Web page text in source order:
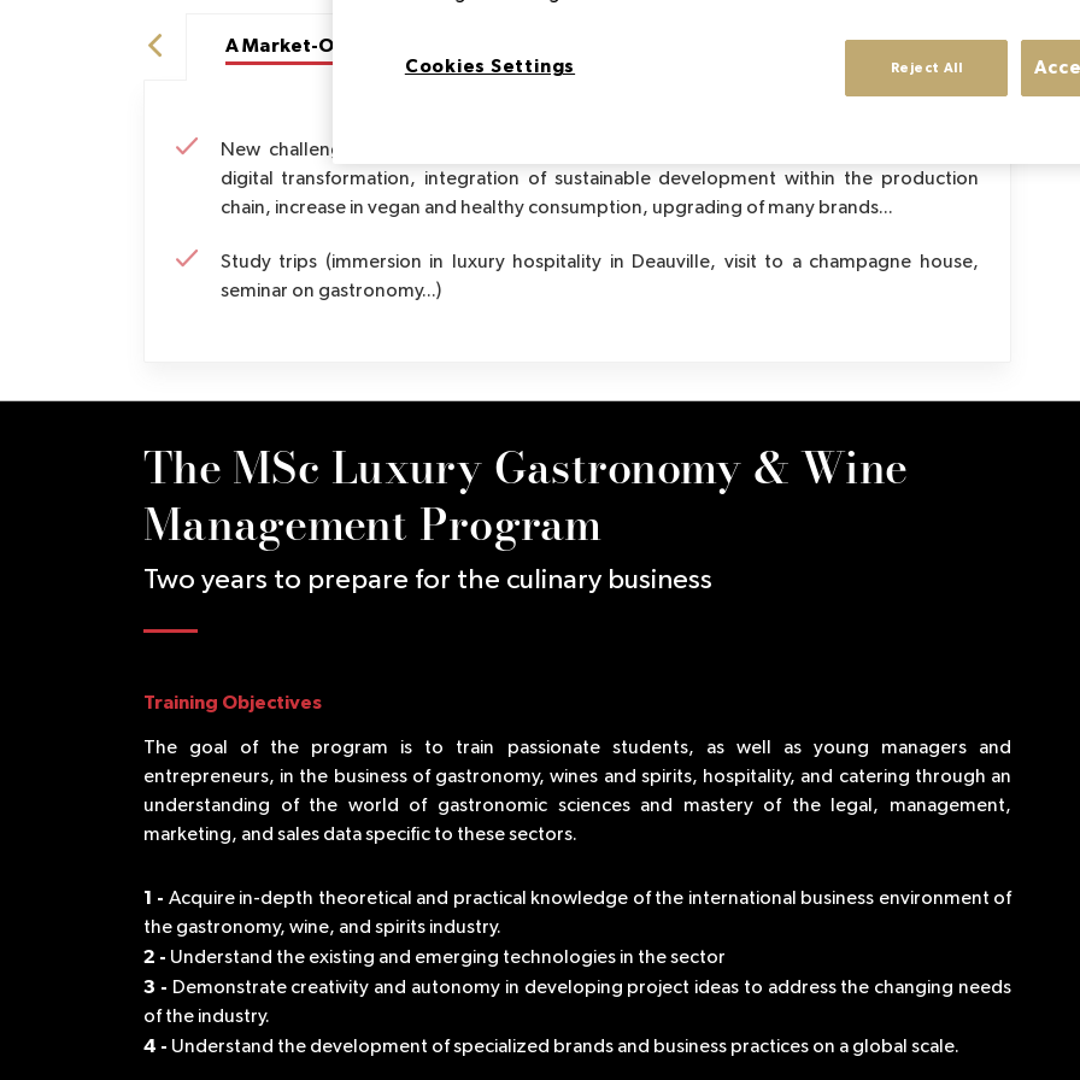
A Market-Oriented Education Meetings with leading figures in gastronomy An
New challenges related to the sector's evolution studied throughout the program:
digital transformation, integration of sustainable development within the production
chain, increase in vegan and healthy consumption, upgrading of many brands...
Study trips (immersion in luxury hospitality in Deauville, visit to a champagne house,
seminar on gastronomy...)
The MSc Luxury Gastronomy & Wine
Management Program
Two years to prepare for the culinary business
Training Objectives
The goal of the program is to train passionate students, as well as young managers and
entrepreneurs, in the business of gastronomy, wines and spirits, hospitality, and catering through an
understanding of the world of gastronomic sciences and mastery of the legal, management,
marketing, and sales data specific to these sectors.
1 - Acquire in-depth theoretical and practical knowledge of the international business environment of
the gastronomy, wine, and spirits industry.
2 - Understand the existing and emerging technologies in the sector
3 - Demonstrate creativity and autonomy in developing project ideas to address the changing needs
of the industry.
4 - Understand the development of specialized brands and business practices on a global scale.
Reject All
Cookies Settings